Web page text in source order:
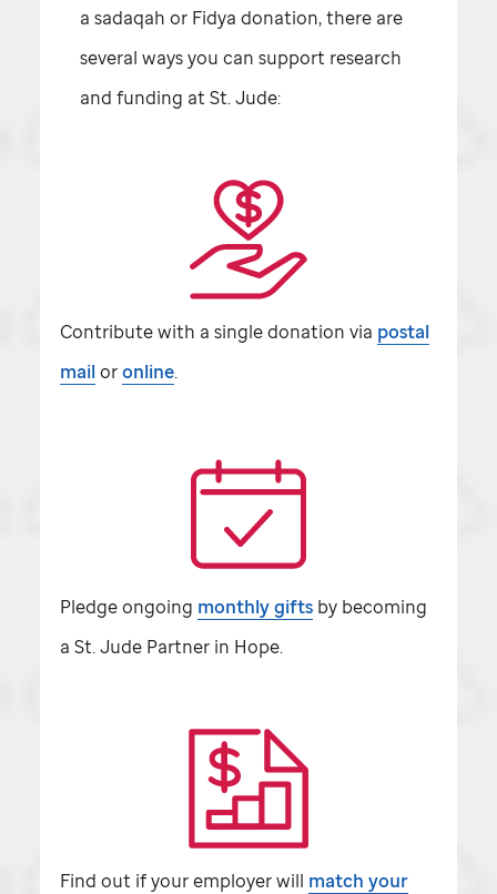
a sadaqah or Fidya donation, there are
several ways you can support research
and funding at St. Jude:
Contribute with a single donation via postal
mailoronline.
Pledge ongoing monthly gifts by becoming
a St. Jude Partner in Hope.
Find out if your employer will match your